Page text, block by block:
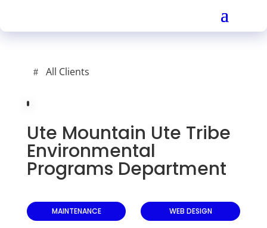
All Clients
Ute Mountain Ute Tribe
Environmental
Programs Department
MAINTENANCE WEB DESIGN